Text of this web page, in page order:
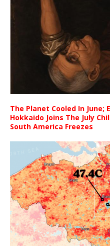
The Planet Cooled In June;
Hokkaido Joins The July
South America Freezes